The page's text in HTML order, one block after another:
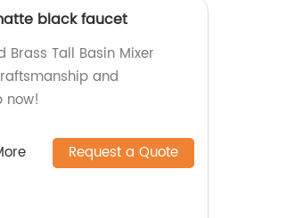
black faucet
Tall Basin Mixer
and
now!
Request a Quote